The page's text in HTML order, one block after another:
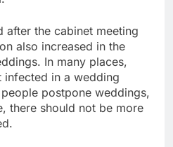
after the cabinet meeting
also increased in the
In many places,
infected in a wedding
postpone weddings,
there should not be more